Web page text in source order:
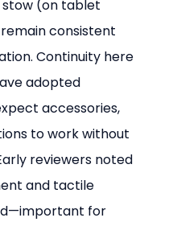
stow (on tablet
consistent
Continuity here
adopted
accessories,
to work without
reviewers noted
and tactile
for